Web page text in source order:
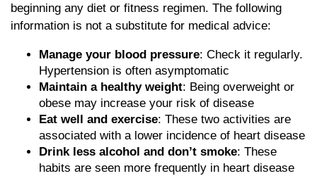
beginning any diet or fitness regimen. The following
information is not a substitute for medical advice:
Manage your blood pressure: Check it regularly.
Hypertension is often asymptomatic
Maintain a healthy weight: Being overweight or
obese may increase your risk of disease
Eat well and exercise: These two activities are
associated with a lower incidence of heart disease
Drink less alcohol and don’t smoke: These
habits are seen more frequently in heart disease